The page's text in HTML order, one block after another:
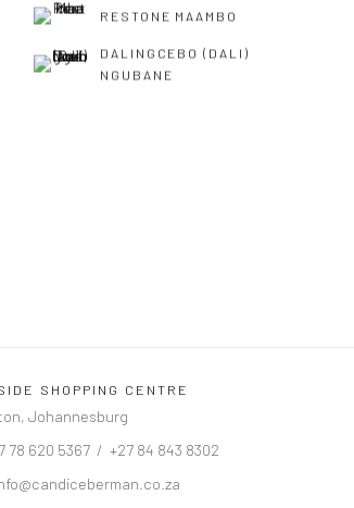
RESTONE MAAMBO
DALINGCEBO (DALI)
NGUBANE
SHOPPING CENTRE
Johannesburg
78 620 5367 / +27 84 843 8302